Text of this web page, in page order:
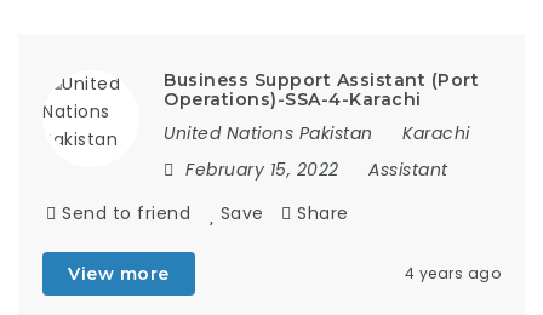
Business Support Assistant (Port
Operations)-SSA-4-Karachi
United Nations Pakistan
Karachi
February 15, 2022
Assistant
Send to friend
Save Share
View more 4 years ago